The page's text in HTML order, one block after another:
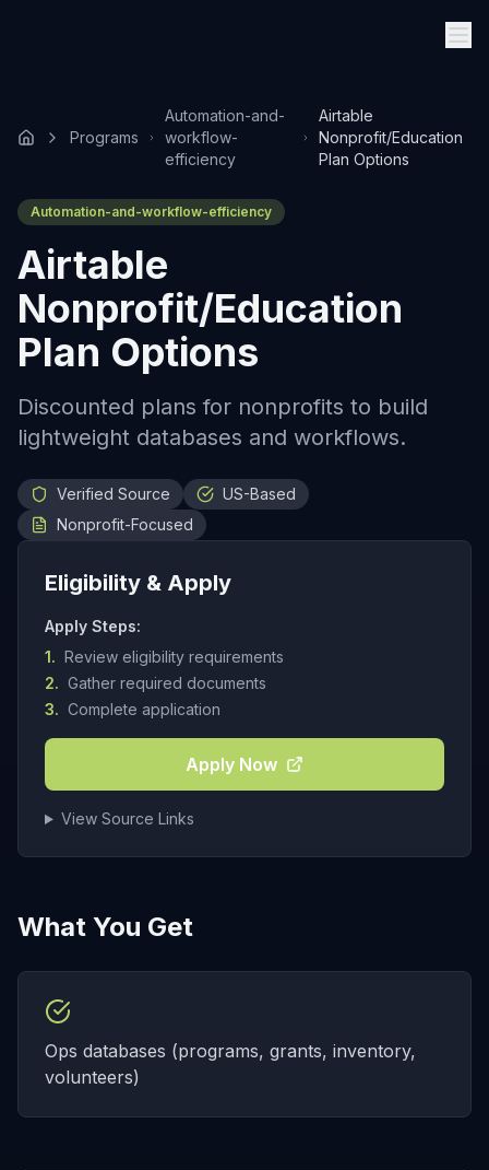
Programs
Automation-and-
workflow-
efficiency
Airtable
Nonprofit/Education
Plan Options
Automation-and-workflow-efficiency
Airtable
Nonprofit/Education
Plan Options
Discounted plans for nonprofits to build
lightweight databases and workflows.
Verified Source
US-Based
Nonprofit-Focused
Eligibility & Apply
Apply Steps:
1. Review eligibility requirements
2. Gather required documents
3. Complete application
Apply Now
View Source Links
What You Get
Ops databases (programs, grants, inventory,
volunteers)